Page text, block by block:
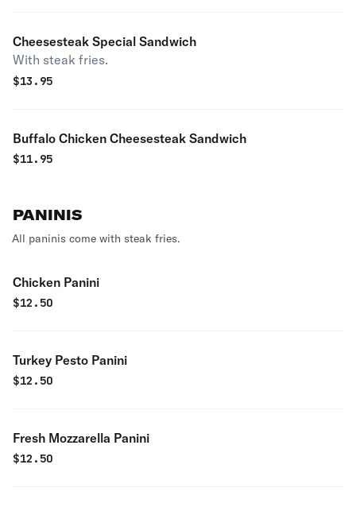
Cheesesteak Special Sandwich
With steak fries.
$13.95
Buffalo Chicken Cheesesteak Sandwich
$11.95
PANINIS
All paninis come with steak fries.
Chicken Panini
$12.50
Turkey Pesto Panini
$12.50
Fresh Mozzarella Panini
$12.50